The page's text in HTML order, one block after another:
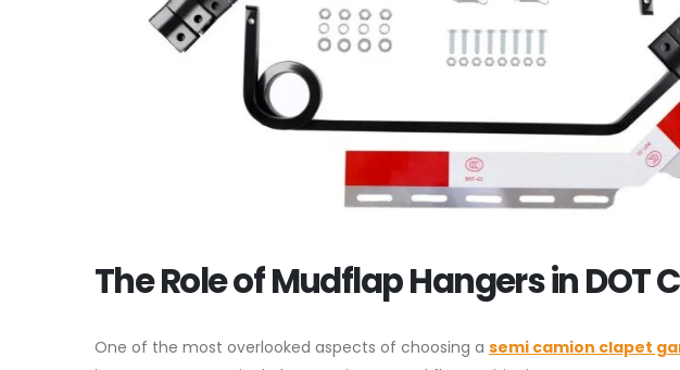
The Role of Mudflap Hangers in DOT
One of the most overlooked aspects of choosing a semi camion clapet